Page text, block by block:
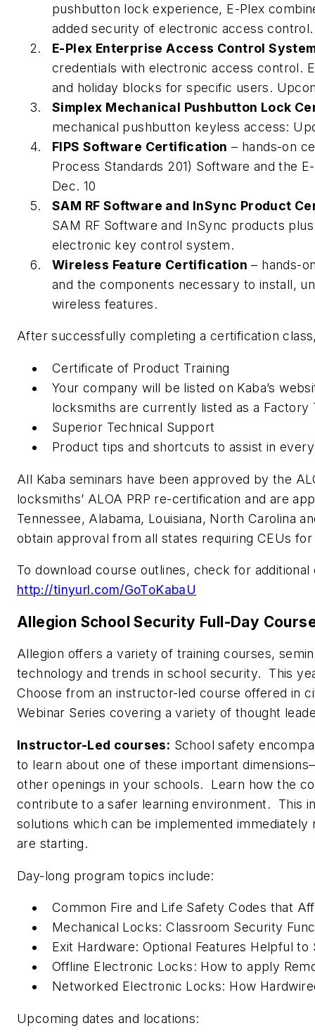
pushbutton lock experience, E-Plex
added security of electronic access
E-Plex Enterprise Access Control
credentials with electronic access control.
and holiday blocks for specific users.
Simplex Mechanical Pushbutton Lock
mechanical pushbutton keyless access:
FIPS Software Certification – hands-on
Process Standards 201) Software and the
Dec. 10
SAM RF Software and InSync Product
SAM RF Software and InSync products
electronic key control system.
Wireless Feature Certification – hands-
and the components necessary to install,
wireless features.
After successfully completing a certification
Certificate of Product Training
Your company will be listed on Kaba’s
locksmiths are currently listed as a Factory
Superior Technical Support
Product tips and shortcuts to assist in
All Kaba seminars have been approved by the
locksmiths’ ALOA PRP re-certification and are
Tennessee, Alabama, Louisiana, North Carolina
obtain approval from all states requiring CEUs
To download course outlines, check for
http://tinyurl.com/GoToKabaU
Allegion School Security Full-Day
Allegion offers a variety of training courses,
technology and trends in school security. This
Choose from an instructor-led course offered in
Webinar Series covering a variety of thought
Instructor-Led courses: School safety
to learn about one of these important
other openings in your schools. Learn how the
contribute to a safer learning environment. This
solutions which can be implemented
are starting.
Day-long program topics include:
Common Fire and Life Safety Codes that
Mechanical Locks: Classroom Security
Exit Hardware: Optional Features Helpful to
Offline Electronic Locks: How to apply
Networked Electronic Locks: How
Upcoming dates and locations: